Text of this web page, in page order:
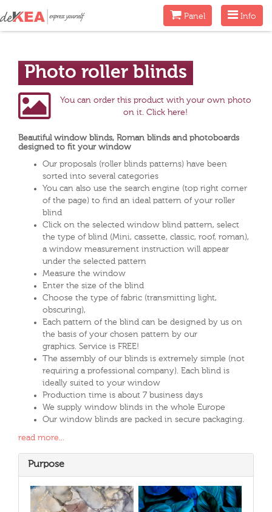
Menu
Info
MenuPanel
Photo roller blinds
You can order this product with your own photo
on it. Click here!
Beautiful window blinds, Roman blinds and photoboards
designed to fit your window
Our proposals (roller blinds patterns) have been
sorted into several categories
You can also use the search engine (top right corner
of the page) to find an ideal pattern of your roller
blind
Click on the selected window blind pattern, select
the type of blind (Mini, cassette, classic, roof, roman),
a window measurement instruction will appear
under the selected pattern
Measure the window
Enter the size of the blind
Choose the type of fabric (transmitting light,
obscuring),
Each pattern of the blind can be designed by us on
the basis of your chosen pattern by our
graphics. Service is FREE!
The assembly of our blinds is extremely simple (not
requiring a professional company). Each blind is
ideally suited to your window
Production time is about 7 business days
We supply window blinds in the whole Europe
Our window blinds are packed in secure packaging.
read more...
Purpose